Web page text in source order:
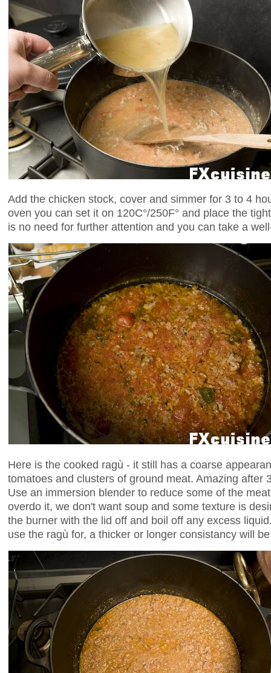
Add the chicken stock, cover and simmer for 3 to 4
oven you can set it on 120C°/250F° and place the
is no need for further attention and you can take a
Here is the cooked ragù - it still has a coarse
tomatoes and clusters of ground meat. Amazing after
Use an immersion blender to reduce some of the
overdo it, we don't want soup and some texture is
the burner with the lid off and boil off any excess
use the ragù for, a thicker or longer consistancy will